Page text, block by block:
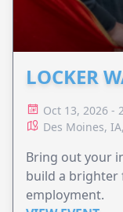
LOCKER
Oct 13, 2026 -
Des Moines,
Bring out your
build a
employment.